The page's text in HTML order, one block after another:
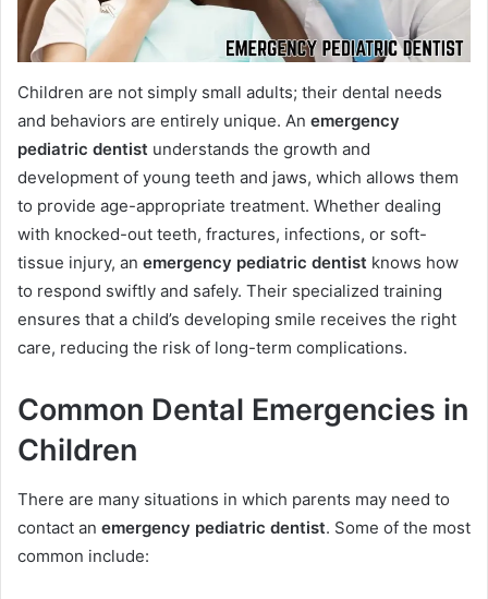
Children are not simply small adults; their dental needs
and behaviors are entirely unique. An emergency
pediatric dentist understands the growth and
development of young teeth and jaws, which allows them
to provide age-appropriate treatment. Whether dealing
with knocked-out teeth, fractures, infections, or soft-
tissue injury, an emergency pediatric dentist knows how
to respond swiftly and safely. Their specialized training
ensures that a child’s developing smile receives the right
care, reducing the risk of long-term complications.
Common Dental Emergencies in
Children
There are many situations in which parents may need to
contact an emergency pediatric dentist. Some of the most
common include: